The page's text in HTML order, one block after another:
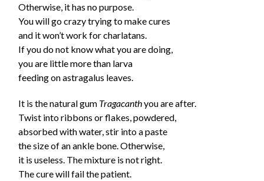
Otherwise, it has no purpose.
You will go crazy trying to make cures
and it won’t work for charlatans.
If you do not know what you are doing,
you are little more than larva
feeding on astragalus leaves.
It is the natural gum Tragacanthyou are after.
Twist into ribbons or flakes, powdered,
absorbed with water, stir into a paste
the size of an ankle bone. Otherwise,
it is useless. The mixture is not right.
The cure will fail the patient.